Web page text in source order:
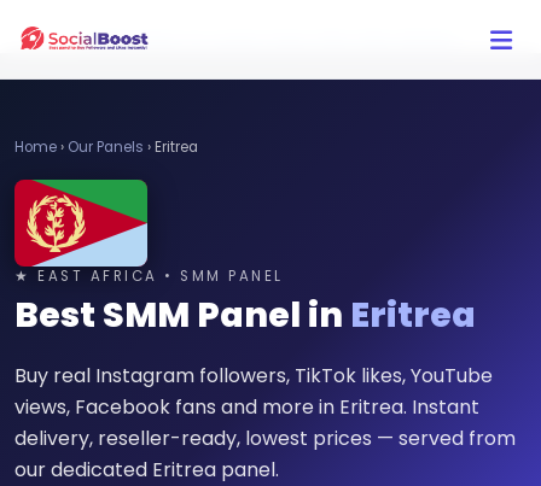
Click Here to Learn How this Site Works
Home› Our Panels › Eritrea
★ EAST AFRICA • SMM PANEL
Best SMM Panel in Eritrea
Buy real Instagram followers, TikTok likes, YouTube
views, Facebook fans and more in Eritrea. Instant
delivery, reseller-ready, lowest prices — served from
our dedicated Eritrea panel.